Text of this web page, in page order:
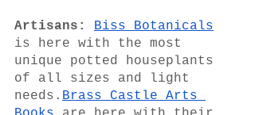
Artisans:
Biss Botanicals
is here with the most
unique potted houseplants
of all sizes and light
needs. Brass Castle Arts